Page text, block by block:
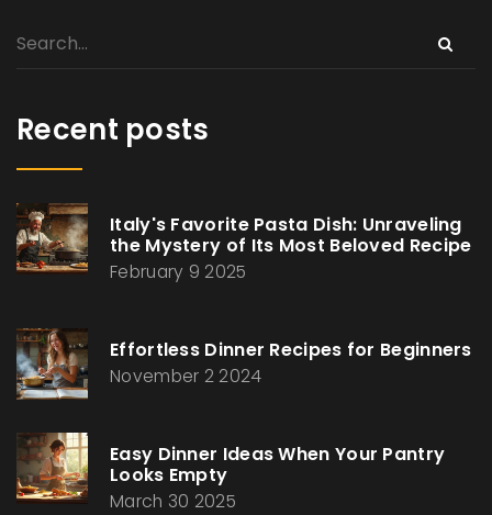
Recent posts
Italy's Favorite Pasta Dish: Unraveling
the Mystery of Its Most Beloved Recipe
February 9 2025
Effortless Dinner Recipes for Beginners
November 2 2024
Easy Dinner Ideas When Your Pantry
Looks Empty
March 30 2025